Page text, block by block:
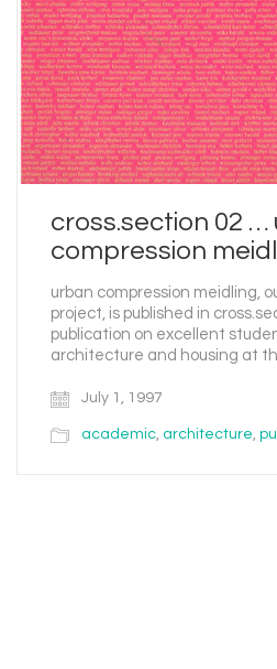
cross.section 02 …
compression
urban compression meidling,
project, is published in
publication on excellent
architecture and housing at
July 1, 1997
academic, architecture,